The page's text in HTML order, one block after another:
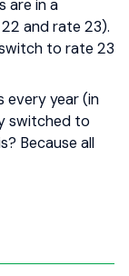
are in a
and rate 23).
to rate 23
every year (in
switched to
Because all